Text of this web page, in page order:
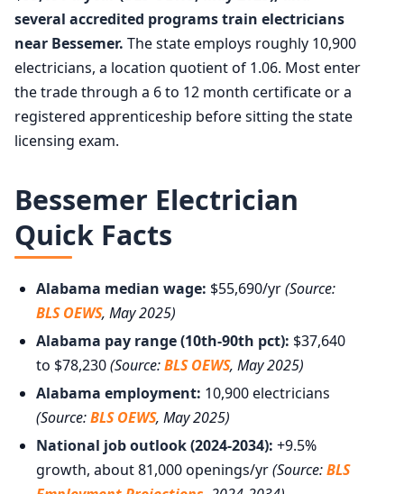
several accredited programs train electricians
near Bessemer. The state employs roughly 10,900
electricians, a location quotient of 1.06. Most enter
the trade through a 6 to 12 month certificate or a
registered apprenticeship before sitting the state
licensing exam.
Bessemer Electrician
Quick Facts
Alabama median wage: $55,690/yr(Source:
BLS OEWS, May 2025)
Alabama pay range (10th-90th pct): $37,640
to $78,230(Source:BLS OEWS, May 2025)
Alabama employment: 10,900 electricians
(Source:BLS OEWS, May 2025)
National job outlook (2024-2034): +9.5%
growth, about 81,000 openings/yr(Source:BLS